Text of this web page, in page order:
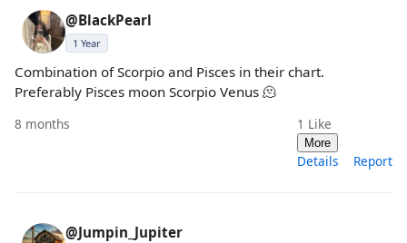
@BlackPearl
1 Year
Combination of Scorpio and Pisces in their chart.
Preferably Pisces moon Scorpio Venus 🫠
8 months 1 Like
More
Details Report
@Jumpin_Jupiter